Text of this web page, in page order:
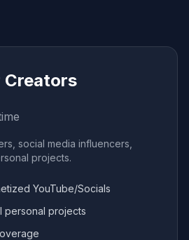
Creators
social media influencers,
projects.
YouTube/Socials
personal projects